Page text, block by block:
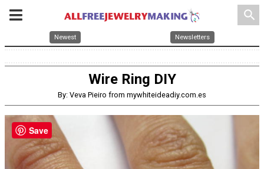
search
Newest Newsletters
Wire Ring DIY
By: Veva Pieiro from mywhiteideadiy.com.es
Save